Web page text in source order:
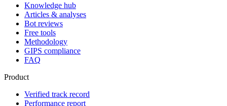
Knowledge hub
Articles & analyses
Bot reviews
Free tools
Methodology
GIPS compliance
FAQ
Product
Verified track record
Performance report